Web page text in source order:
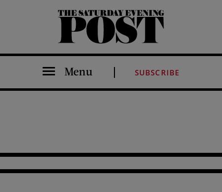
The Saturday Evening Post
Menu SUBSCRIBE